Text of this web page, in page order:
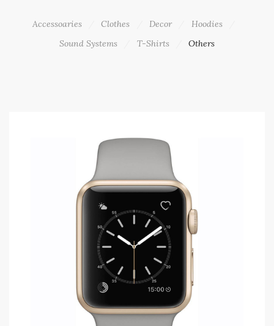
SEARCH
Accessoaries Clothes Decor
Hoodies
Sound Systems
T-Shirts Others